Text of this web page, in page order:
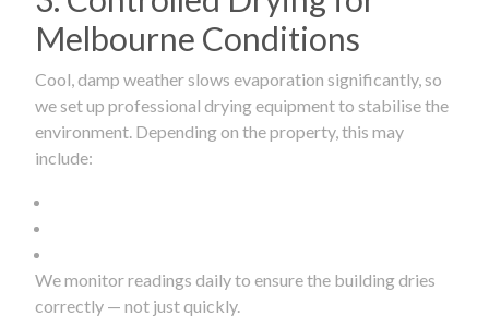
Melbourne Conditions
Cool, damp weather slows evaporation significantly, so
we set up professional drying equipment to stabilise the
environment. Depending on the property, this may
include:
We monitor readings daily to ensure the building dries
correctly — not just quickly.